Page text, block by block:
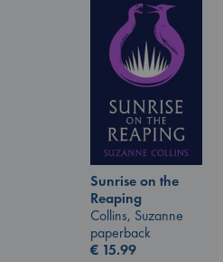
Sunrise on the
Reaping
Collins, Suzanne
paperback
€ 15.99